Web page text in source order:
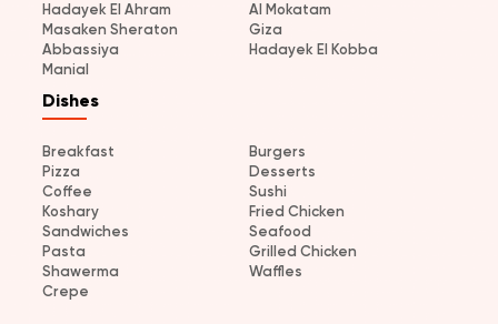
Hadayek El Ahram
Al Mokatam
Masaken Sheraton
Giza
Abbassiya
Hadayek El Kobba
Manial
Dishes
Breakfast
Burgers
Pizza
Desserts
Coffee
Sushi
Koshary
Fried Chicken
Sandwiches
Seafood
Pasta
Grilled Chicken
Shawerma
Waffles
Crepe